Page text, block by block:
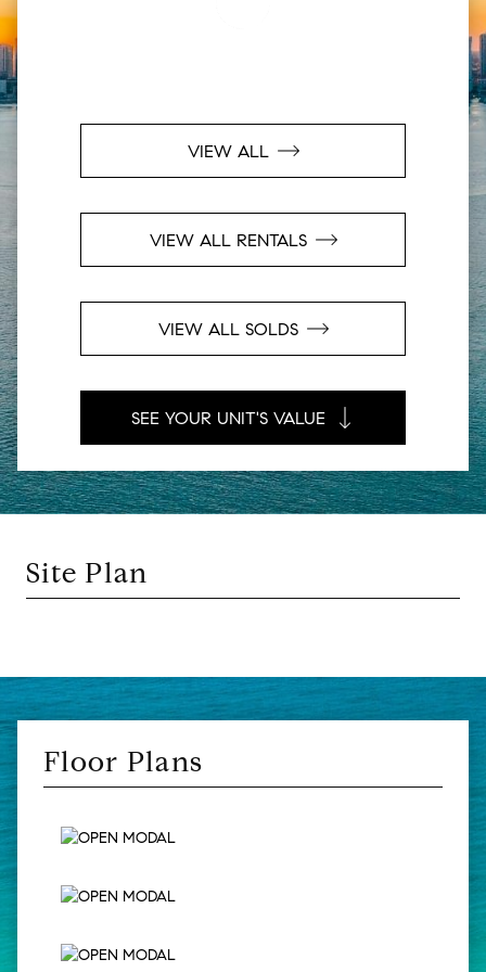
VIEW ALL
VIEW ALL RENTALS
VIEW ALL SOLDS
SEE YOUR UNIT'S VALUE
Site Plan
Floor Plans